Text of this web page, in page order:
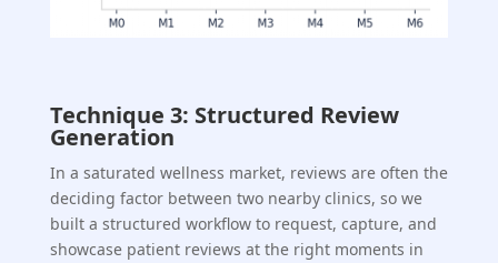
Technique 3: Structured Review
Generation
In a saturated wellness market, reviews are often the
deciding factor between two nearby clinics, so we
built a structured workflow to request, capture, and
showcase patient reviews at the right moments in